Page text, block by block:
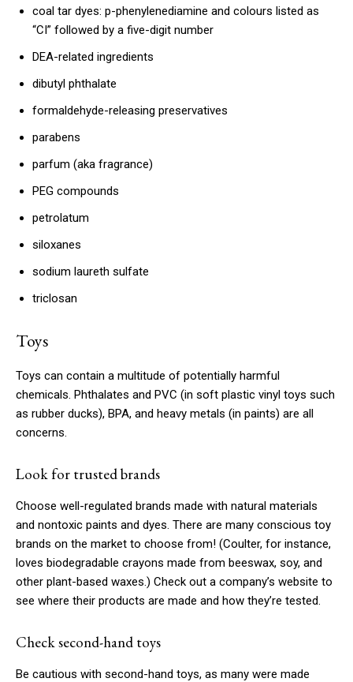
coal tar dyes: p-phenylenediamine and colours listed as
“CI” followed by a five-digit number
DEA-related ingredients
dibutyl phthalate
formaldehyde-releasing preservatives
parabens
parfum (aka fragrance)
PEG compounds
petrolatum
siloxanes
sodium laureth sulfate
triclosan
Toys
Toys can contain a multitude of potentially harmful
chemicals. Phthalates and PVC (in soft plastic vinyl toys such
as rubber ducks), BPA, and heavy metals (in paints) are all
concerns.
Look for trusted brands
Choose well-regulated brands made with natural materials
and nontoxic paints and dyes. There are many conscious toy
brands on the market to choose from! (Coulter, for instance,
loves biodegradable crayons made from beeswax, soy, and
other plant-based waxes.) Check out a company’s website to
see where their products are made and how they’re tested.
Check second-hand toys
Be cautious with second-hand toys, as many were made